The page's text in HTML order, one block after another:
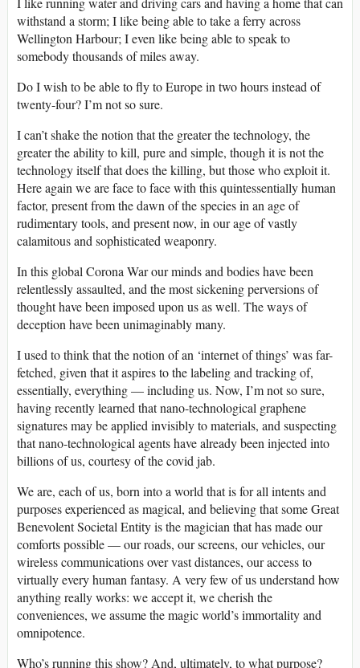
withstand a storm; I like being able to take a ferry across
Wellington Harbour; I even like being able to speak to
somebody thousands of miles away.
Do I wish to be able to fly to Europe in two hours instead of
twenty-four? I’m not so sure.
I can’t shake the notion that the greater the technology, the
greater the ability to kill, pure and simple, though it is not the
technology itself that does the killing, but those who exploit it.
Here again we are face to face with this quintessentially human
factor, present from the dawn of the species in an age of
rudimentary tools, and present now, in our age of vastly
calamitous and sophisticated weaponry.
In this global Corona War our minds and bodies have been
relentlessly assaulted, and the most sickening perversions of
thought have been imposed upon us as well. The ways of
deception have been unimaginably many.
I used to think that the notion of an ‘internet of things’ was far-
fetched, given that it aspires to the labeling and tracking of,
essentially, everything — including us. Now, I’m not so sure,
having recently learned that nano-technological graphene
signatures may be applied invisibly to materials, and suspecting
that nano-technological agents have already been injected into
billions of us, courtesy of the covid jab.
We are, each of us, born into a world that is for all intents and
purposes experienced as magical, and believing that some Great
Benevolent Societal Entity is the magician that has made our
comforts possible — our roads, our screens, our vehicles, our
wireless communications over vast distances, our access to
virtually every human fantasy. A very few of us understand how
anything really works: we accept it, we cherish the
conveniences, we assume the magic world’s immortality and
omnipotence.
Who’s running this show? And, ultimately, to what purpose?